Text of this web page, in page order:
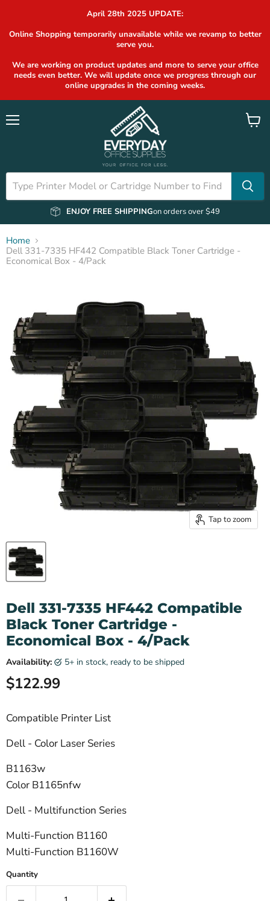
April 28th 2025 UPDATE:
Online Shopping temporarily unavailable while we revamp to better
serve you.
We are working on product updates and more to serve your office
needs even better. We will update once we progress through our
online upgrades in the coming weeks.
ENJOY FREE SHIPPINGon orders over $49
View
Home
Dell 331-7335 HF442 Compatible Black Toner Cartridge -
Economical Box - 4/Pack
Tap to zoom
Dell 331-7335 HF442 Compatible
Black Toner Cartridge -
Economical Box - 4/Pack
Availability: 5+ in stock, ready to be shipped
Current price
$122.99
Compatible Printer List
Dell - Color Laser Series
B1163w
Color B1165nfw
Dell - Multifunction Series
Multi-Function B1160
Multi-Function B1160W
Quantity